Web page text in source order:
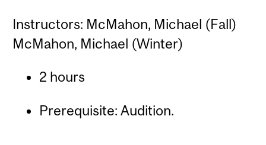
Instructors: McMahon, Michael (Fall)
McMahon, Michael (Winter)
2 hours
Prerequisite: Audition.